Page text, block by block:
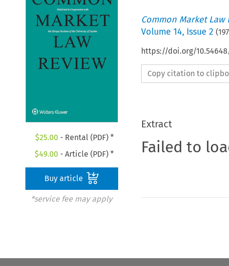
$25.00 - Rental (PDF) *
$49.00 - Article (PDF) *
Buy article
*service fee may apply
Common Market Law
Volume 14, Issue 2 (
https://doi.org/10.54648/
Copy citation to
Extract
Failed to